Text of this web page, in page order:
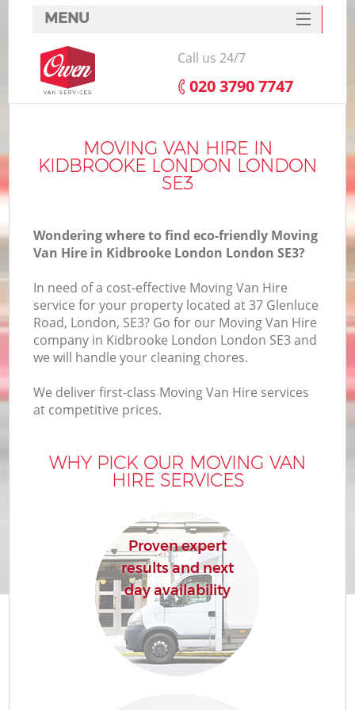
MOVING VAN HIRE IN
KIDBROOKE LONDON LONDON
SE3
Wondering where to find eco-friendly Moving
Van Hire in Kidbrooke London London SE3?
In need of a cost-effective Moving Van Hire
service for your property located at 37 Glenluce
Road, London, SE3? Go for our Moving Van Hire
company in Kidbrooke London London SE3 and
we will handle your cleaning chores.
We deliver first-class Moving Van Hire services
at competitive prices.
WHY PICK OUR MOVING VAN
HIRE SERVICES
Proven expert
results and next
day availability
MENU
SERVICES
HOME
FAQ
CONTACTS
Call us 24/7
‎020 3790 7747